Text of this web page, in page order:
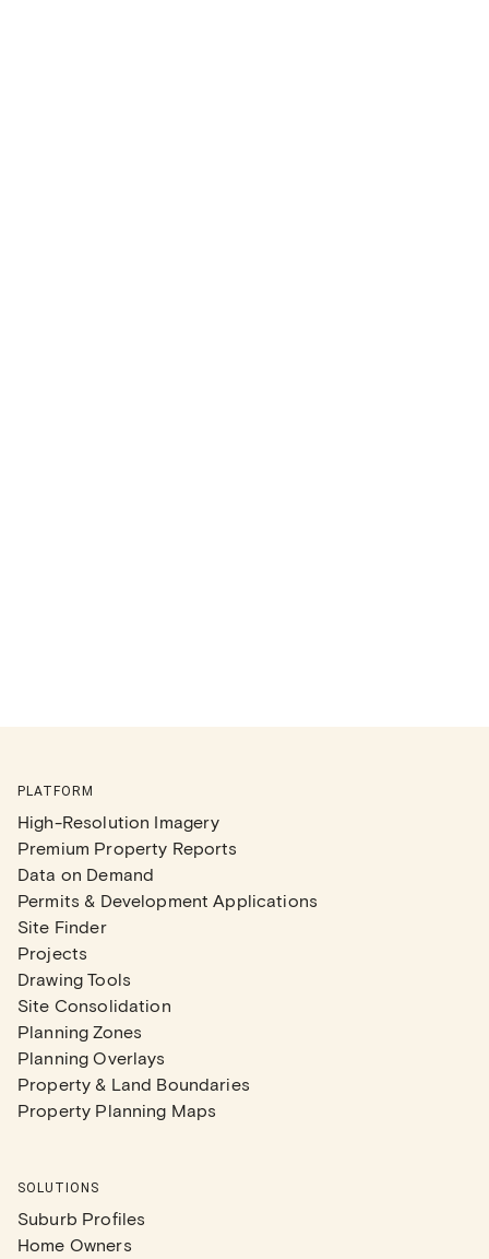
PLATFORM
High-Resolution Imagery
Premium Property Reports
Data on Demand
Permits & Development Applications
Site Finder
Projects
Drawing Tools
Site Consolidation
Planning Zones
Planning Overlays
Property & Land Boundaries
Property Planning Maps
SOLUTIONS
Suburb Profiles
Home Owners